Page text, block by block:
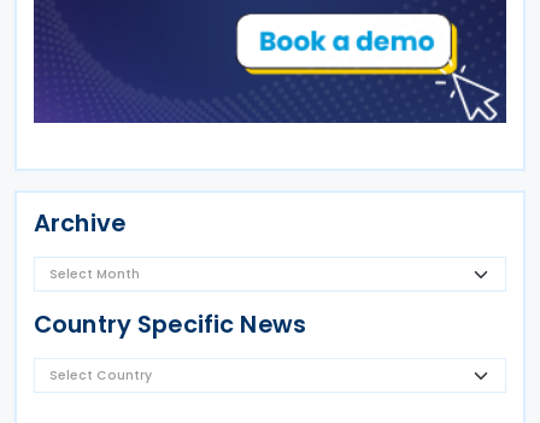
Archive
Country Specific News